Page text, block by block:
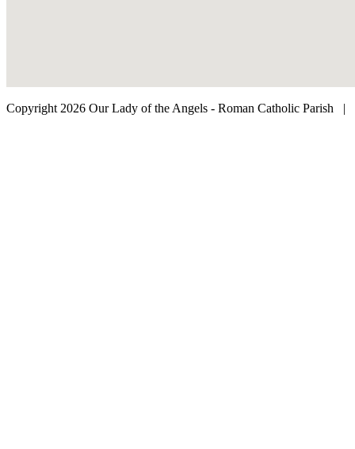
Copyright 2026 Our Lady of the Angels - Roman Catholic Parish |